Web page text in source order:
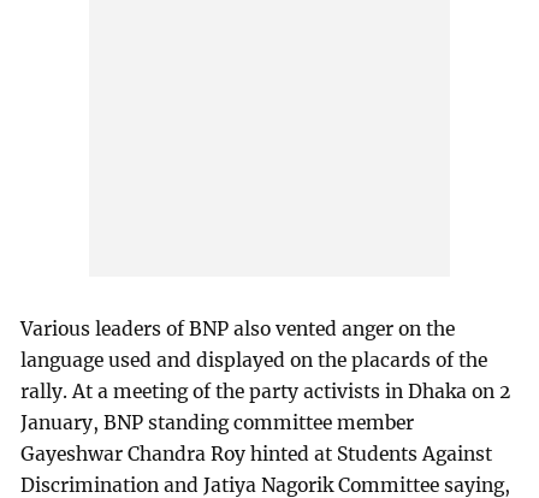
Various leaders of BNP also vented anger on the
language used and displayed on the placards of the
rally. At a meeting of the party activists in Dhaka on 2
January, BNP standing committee member
Gayeshwar Chandra Roy hinted at Students Against
Discrimination and Jatiya Nagorik Committee saying,